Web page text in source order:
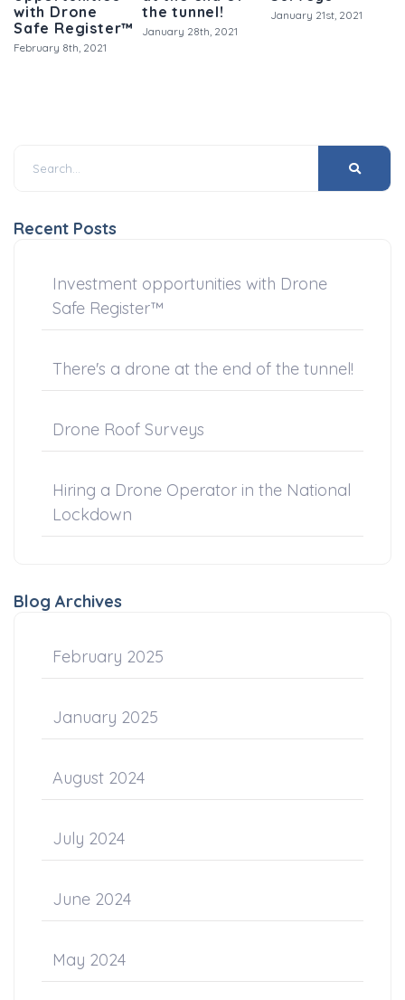
with Drone
Safe Register™
February 8th, 2021
the tunnel!
January 28th, 2021
January 21st, 2021
Recent Posts
Investment opportunities with Drone
Safe Register™
There's a drone at the end of the tunnel!
Drone Roof Surveys
Hiring a Drone Operator in the National
Lockdown
Blog Archives
February 2025
January 2025
August 2024
July 2024
June 2024
May 2024